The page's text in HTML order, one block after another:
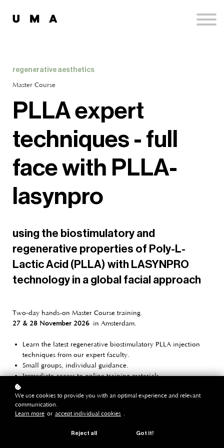
regenerative aesthetics
Master Course
PLLA expert
techniques - full
face with PLLA-
lasynpro
using the biostimulatory and
regenerative properties of Poly-L-
Lactic Acid (PLLA) with LASYNPRO
technology in a global facial approach
Two‑day hands-on Master Course training.
27 & 28 November 2026 in Amsterdam.
Learn the latest regenerative biostimulatory PLLA injection
techniques from our expert faculty.
Small groups, individual guidance.
Immediate access to online training materials.
ebook.
UMA Certification.
Get CME-accredited.
We use cookies to provide you with an optimal experience and relevant
communication.
Learn more or accept individual cookies .
Reject all Got it!